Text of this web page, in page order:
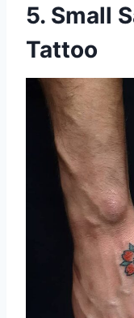
5. Small
Tattoo